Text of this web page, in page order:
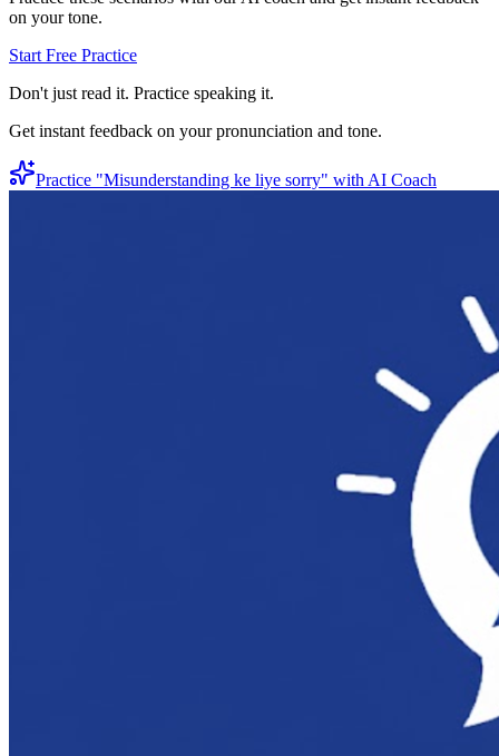
on your tone.
Start Free Practice
Don't just read it. Practice speaking it.
Get instant feedback on your pronunciation and tone.
Practice "Misunderstanding ke liye sorry" with AI Coach